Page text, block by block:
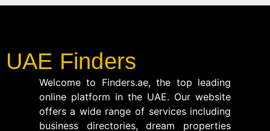
UAE Finders
Welcome to Finders.ae, the top leading
online platform in the UAE. Our website
offers a wide range of services including
business directories, dream properties